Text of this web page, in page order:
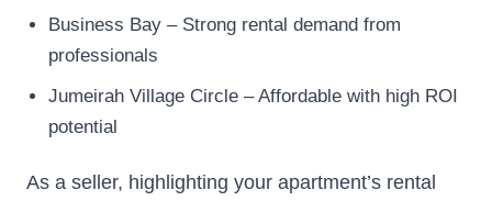
Business Bay – Strong rental demand from
professionals
Jumeirah Village Circle – Affordable with high ROI
potential
As a seller, highlighting your apartment’s rental